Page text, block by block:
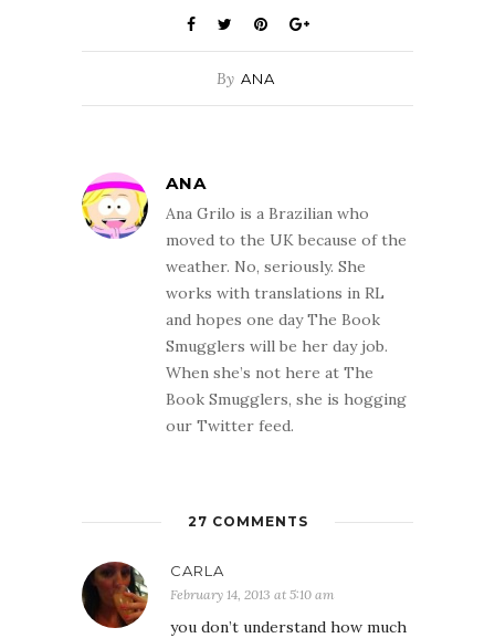
By ANA
ANA
Ana Grilo is a Brazilian who
moved to the UK because of the
weather. No, seriously. She
works with translations in RL
and hopes one day The Book
Smugglers will be her day job.
When she’s not here at The
Book Smugglers, she is hogging
our Twitter feed.
27 COMMENTS
CARLA
February 14, 2013 at 5:10 am
you don’t understand how much